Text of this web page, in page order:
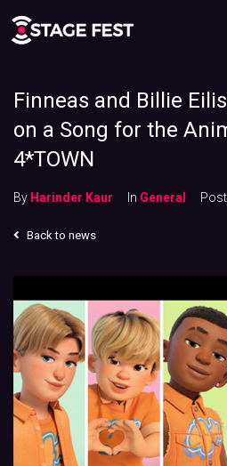
Finneas and Billie
on a Song for the
4*TOWN
By Harinder Kaur In General
Back to news